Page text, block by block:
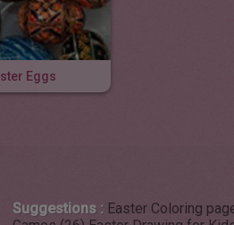
Eggs
Suggestions : Easter Coloring